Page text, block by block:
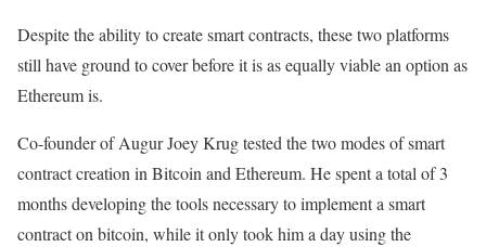
Despite the ability to create smart contracts, these two platforms
still have ground to cover before it is as equally viable an option as
Ethereum is.
Co-founder of Augur Joey Krug tested the two modes of smart
contract creation in Bitcoin and Ethereum. He spent a total of 3
months developing the tools necessary to implement a smart
contract on bitcoin, while it only took him a day using the